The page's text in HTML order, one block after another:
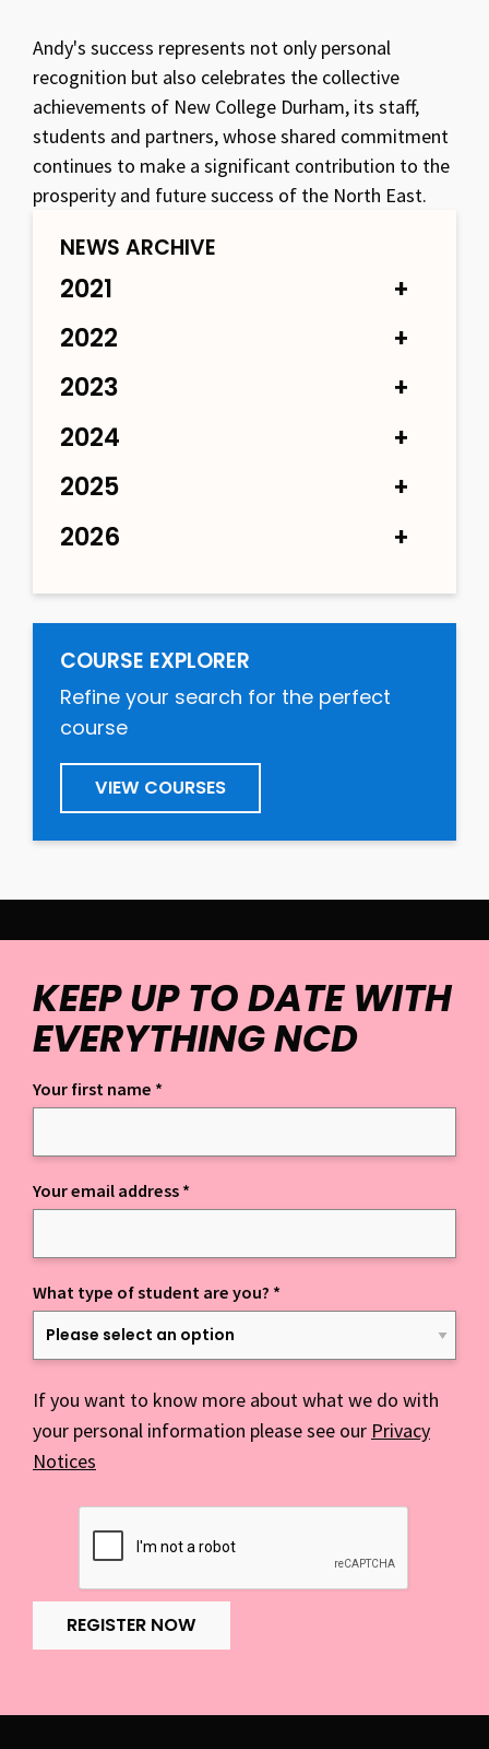
Andy's success represents not only personal
recognition but also celebrates the collective
achievements of New College Durham, its staff,
students and partners, whose shared commitment
continues to make a significant contribution to the
prosperity and future success of the North East.
NEWS ARCHIVE
2021
2022
2023
2024
2025
2026
COURSE EXPLORER
Refine your search for the perfect
course
VIEW COURSES
KEEP UP TO DATE WITH
EVERYTHING NCD
Keep up to date with everything NCD
Your first name *
Your email address *
What type of student are you? *
If you want to know more about what we do with
your personal information please see our Privacy
Notices
REGISTER NOW